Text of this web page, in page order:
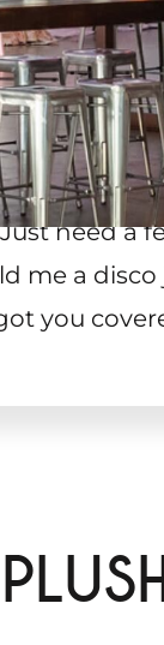
need a
me a
you